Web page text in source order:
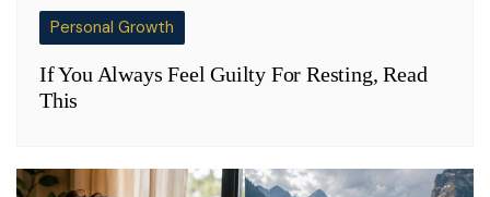
Personal Growth
If You Always Feel Guilty For Resting, Read
This